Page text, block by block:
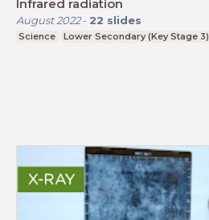
Infrared radiation
August 2022- 22 slides
Science Lower Secondary (Key Stage 3)